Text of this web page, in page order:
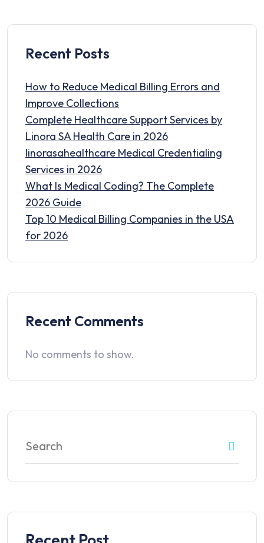
Recent Posts
How to Reduce Medical Billing Errors and
Improve Collections
Complete Healthcare Support Services by
Linora SA Health Care in 2026
linorasahealthcare Medical Credentialing
Services in 2026
What Is Medical Coding? The Complete
2026 Guide
Top 10 Medical Billing Companies in the USA
for 2026
Recent Comments
No comments to show.